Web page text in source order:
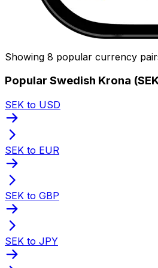
Showing 8 popular currency
Popular Swedish Krona
SEK to USD
SEK to EUR
SEK to GBP
SEK to JPY